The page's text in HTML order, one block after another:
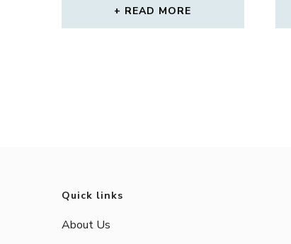
READ MORE
Quick links
About Us